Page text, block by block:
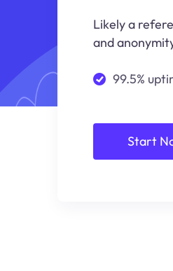
Likely a
and
99.5%
Start